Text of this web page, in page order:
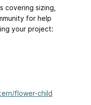
covering sizing,
for help
your project:
flower-child